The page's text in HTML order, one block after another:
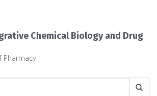
Chemical Biology and Drug
Pharmacy